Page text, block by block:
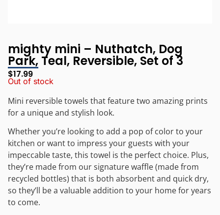
mighty mini – Nuthatch, Dog
Park, Teal, Reversible, Set of 3
$17.99
Out of stock
Mini reversible towels that feature two amazing prints
for a unique and stylish look.
Whether you’re looking to add a pop of color to your
kitchen or want to impress your guests with your
impeccable taste, this towel is the perfect choice. Plus,
they’re made from our signature waffle (made from
recycled bottles) that is both absorbent and quick dry,
so they’ll be a valuable addition to your home for years
to come.